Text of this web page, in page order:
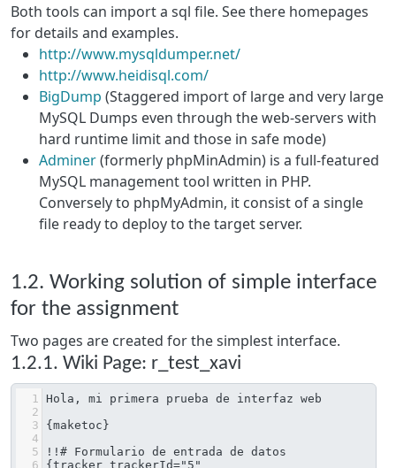
Both tools can import a sql file. See there homepages
for details and examples.
http://www.mysqldumper.net/
http://www.heidisql.com/
BigDump (Staggered import of large and very large
MySQL Dumps even through the web-servers with
hard runtime limit and those in safe mode)
Adminer(formerly phpMinAdmin) is a full-featured
MySQL management tool written in PHP.
Conversely to phpMyAdmin, it consist of a single
file ready to deploy to the target server.
1.2. Working solution of simple interface
for the assignment
Two pages are created for the simplest interface.
1.2.1. Wiki Page: r_test_xavi
1 Hola, mi primera prueba de interfaz web
2
3
{maketoc}
4
5
!!# Formulario de entrada de datos
6
{tracker trackerId="5"